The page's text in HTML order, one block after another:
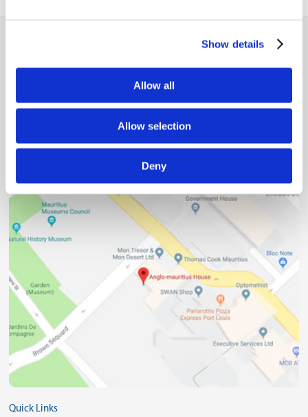
Show details
Allow all
Allow selection
Deny
The Mauritius Chamber of Commerce and Industry
2nd Floor, Anglo-Mauritius House, 6, Adolphe de Plevitz
Street, Port Louis
Quick Links